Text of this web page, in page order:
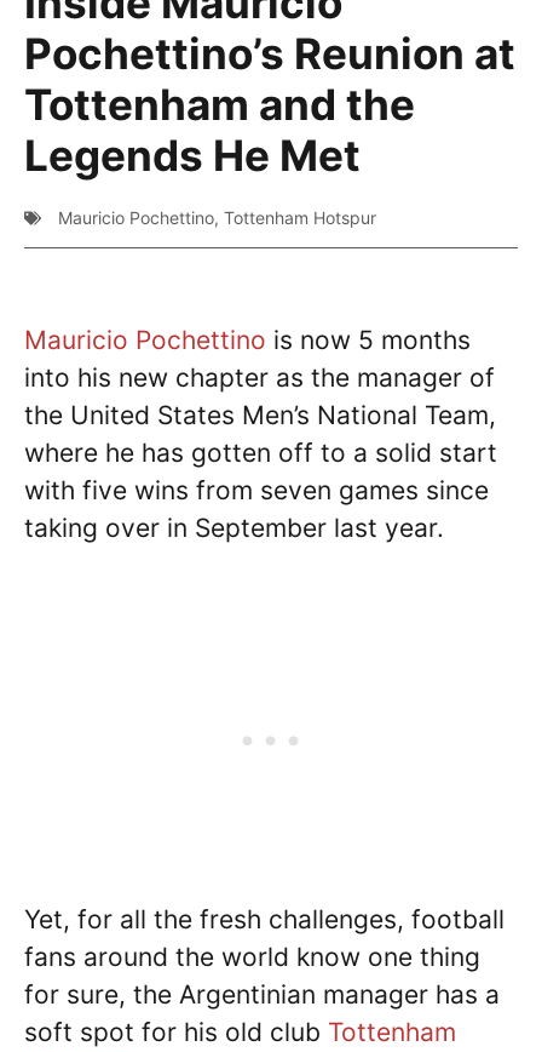
Pochettino’s Reunion at
Tottenham and the
Legends He Met
Mauricio Pochettino, Tottenham Hotspur
Mauricio Pochettino is now 5 months
into his new chapter as the manager of
the United States Men’s National Team,
where he has gotten off to a solid start
with five wins from seven games since
taking over in September last year.
Yet, for all the fresh challenges, football
fans around the world know one thing
for sure, the Argentinian manager has a
soft spot for his old club Tottenham